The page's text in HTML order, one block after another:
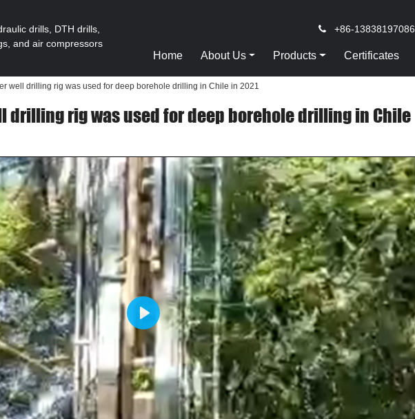
drills, DTH drills,
and air compressors
+86-13838197086
Home About Us Products Certificates
well drilling rig was used for deep borehole drilling in Chile in 2021
drilling rig was used for deep borehole drilling in Chile
Play